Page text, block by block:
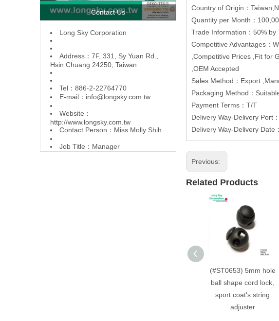
Contact Us
L ong Sky Corporation
Address：7F, 331, Sy Yuan Rd.,
Hsin Chuang 24250, Taiwan
Tel：886-2-22764770
E-mail： info@longsky.com.tw
Website：
http://www.longsky.com.tw
Contact Person：Miss Molly Shih
Job Title：Manager
Country of Origin：
Quantity per Month：
Trade Information：50% by
Competitive Advantages：
,Competitive Prices ,Fit for
,OEM Accepted
Sales Method：Export
Packaging Method：
Payment Terms：T/T
Delivery Way-Delivery Port
Delivery Way-Delivery Date
Previous:
Related Products
(#ST0653) 5mm hole
ball shape cord lock,
sport coat's string
adjuster